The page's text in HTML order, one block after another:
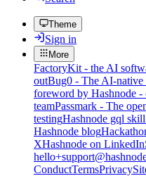
Theme
Sign in
More
FactoryKit - the AI
outBug0 - The AI-native
foreword by Hashnode
teamPassmark - The
testingHashnode gql
Hashnode blog
XHashnode on LinkedIn
ConductTermsPrivacy